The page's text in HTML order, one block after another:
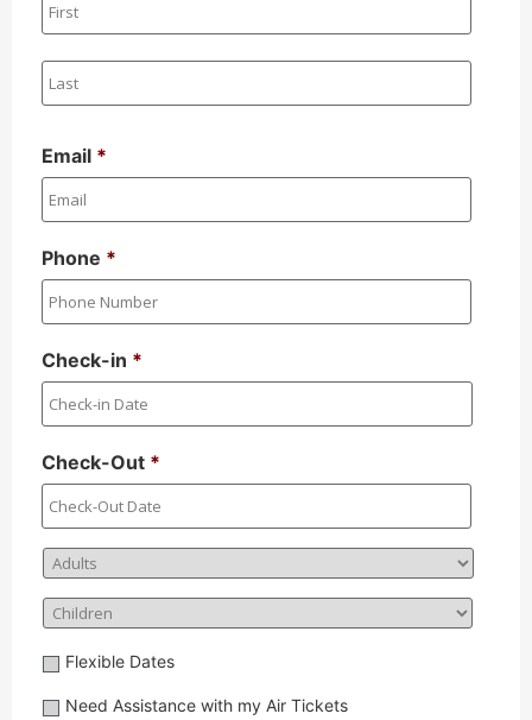
Email *
Phone *
Check-in *
Check-Out *
Adults
Children
Flexible
Flexible Dates
NeedNeed Assistance with my Air Tickets